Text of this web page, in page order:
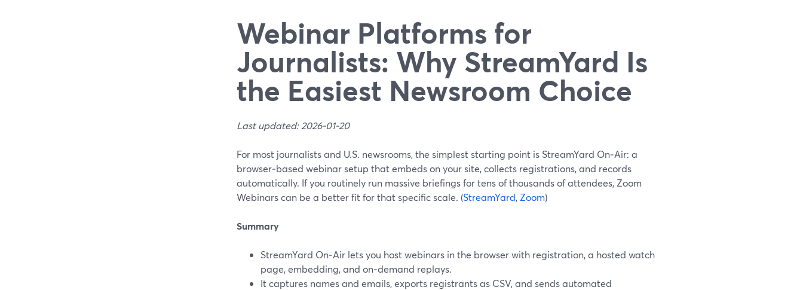
Webinar Platforms for
Journalists: Why StreamYard Is
the Easiest Newsroom Choice
Last updated: 2026-01-20
For most journalists and U.S. newsrooms, the simplest starting point is StreamYard On‑Air: a
browser‑based webinar setup that embeds on your site, collects registrations, and records
automatically. If you routinely run massive briefings for tens of thousands of attendees, Zoom
Webinars can be a better fit for that specific scale. (StreamYard, Zoom)
Summary
StreamYard On‑Air lets you host webinars in the browser with registration, a hosted watch
page, embedding, and on‑demand replays.
It captures names and emails, exports registrants as CSV, and sends automated